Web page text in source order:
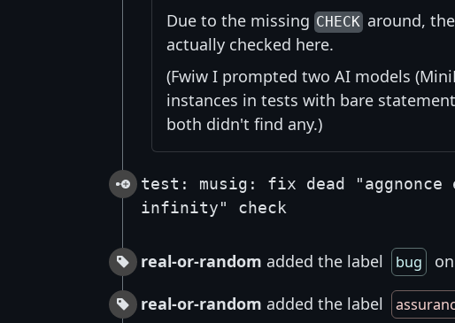
Due to the missing CHECKaround,
actually checked here.
(Fwiw I prompted two AI models
instances in tests with bare
both didn't find any.)
test: musig: fix dead "aggnonce
infinity" check
real-or-random added the label bug
real-or-random added the label